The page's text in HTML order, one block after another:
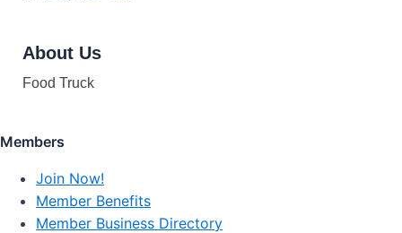
About Us
Food Truck
Members
Join Now!
Member Benefits
Member Business Directory